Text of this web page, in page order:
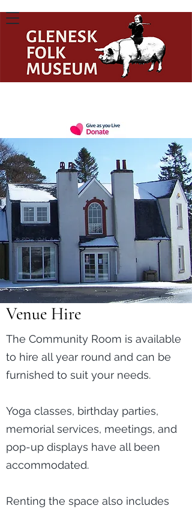
Venue Hire
The Community Room is available
to hire all year round and can be
furnished to suit your needs.
Yoga classes, birthday parties,
memorial services, meetings, and
pop-up displays have all been
accommodated.
Renting the space also includes